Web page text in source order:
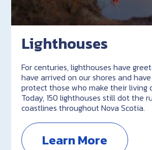
Lighthouses
For centuries, lighthouses have
have arrived on our shores and
protect those who make their living
Today, 150 lighthouses still dot the
coastlines throughout Nova Scotia.
Learn More